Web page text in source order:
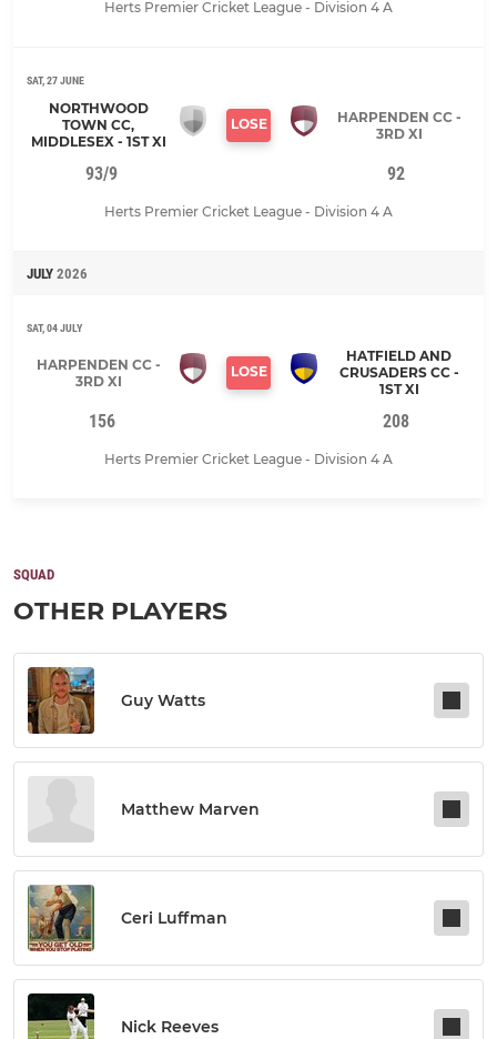
Herts Premier Cricket League - Division 4 A
SAT, 27 JUNE
NORTHWOOD
TOWN CC,
MIDDLESEX - 1ST XI
LOSE
HARPENDEN CC -
3RD XI
93/9 92
Herts Premier Cricket League - Division 4 A
JULY 2026
SAT, 04 JULY
HARPENDEN CC -
3RD XI
LOSE
HATFIELD AND
CRUSADERS CC -
1ST XI
156 208
Herts Premier Cricket League - Division 4 A
SQUAD
OTHER PLAYERS
Guy Watts
Matthew Marven
Ceri Luffman
Nick Reeves